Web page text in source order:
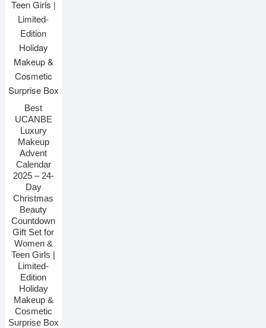
Best
UCANBE
Luxury
Makeup
Advent
Calendar
2025 – 24-
Day
Christmas
Beauty
Countdown
Gift Set for
Women &
Teen Girls |
Limited-
Edition
Holiday
Makeup &
Cosmetic
Surprise Box